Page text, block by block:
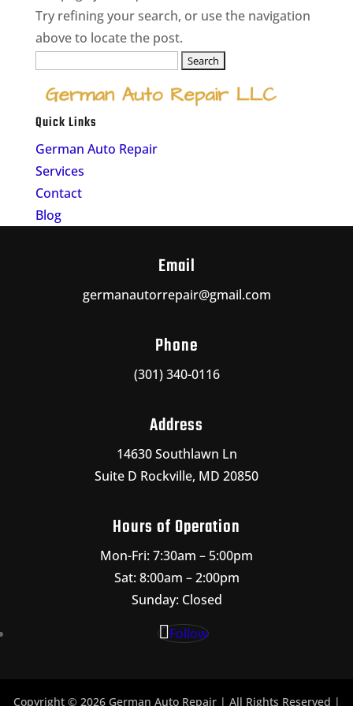
Try refining your search, or use the navigation
above to locate the post.
Quick Links
German Auto Repair
Services
Contact
Blog
Email
germanautorrepair@gmail.com
Phone
(301) 340-0116
Address
14630 Southlawn Ln
Suite D Rockville, MD 20850
Hours of Operation
Mon-Fri: 7:30am – 5:00pm
Sat: 8:00am – 2:00pm
Sunday: Closed
Follow
Copyright © 2026 German Auto Repair | All Rights Reserved |